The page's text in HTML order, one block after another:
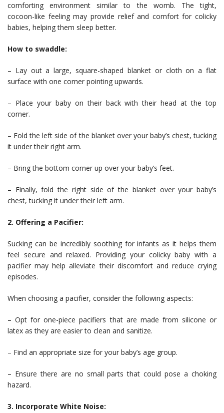
comforting environment similar to the womb. The tight,
cocoon-like feeling may provide relief and comfort for colicky
babies, helping them sleep better.
How to swaddle:
– Lay out a large, square-shaped blanket or cloth on a flat
surface with one corner pointing upwards.
– Place your baby on their back with their head at the top
corner.
– Fold the left side of the blanket over your baby’s chest, tucking
it under their right arm.
– Bring the bottom corner up over your baby’s feet.
– Finally, fold the right side of the blanket over your baby’s
chest, tucking it under their left arm.
2. Offering a Pacifier:
Sucking can be incredibly soothing for infants as it helps them
feel secure and relaxed. Providing your colicky baby with a
pacifier may help alleviate their discomfort and reduce crying
episodes.
When choosing a pacifier, consider the following aspects:
– Opt for one-piece pacifiers that are made from silicone or
latex as they are easier to clean and sanitize.
– Find an appropriate size for your baby’s age group.
– Ensure there are no small parts that could pose a choking
hazard.
3. Incorporate White Noise: